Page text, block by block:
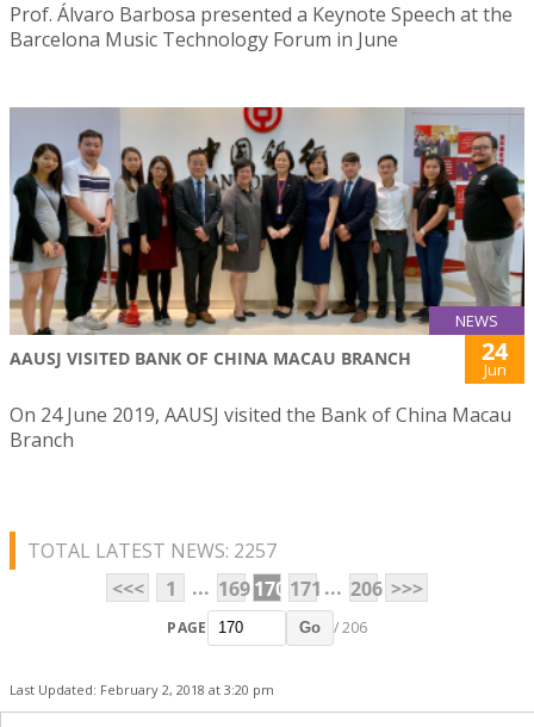
Prof. Álvaro Barbosa presented a Keynote Speech at the
Barcelona Music Technology Forum in June
NEWS
AAUSJ VISITED BANK OF CHINA MACAU BRANCH 24
Jun
On 24 June 2019, AAUSJ visited the Bank of China Macau
Branch
TOTAL LATEST NEWS: 2257
<<<
1 ... 169170 171 ... 206 >>>
PAGE Go / 206
Last Updated: February 2, 2018 at 3:20 pm